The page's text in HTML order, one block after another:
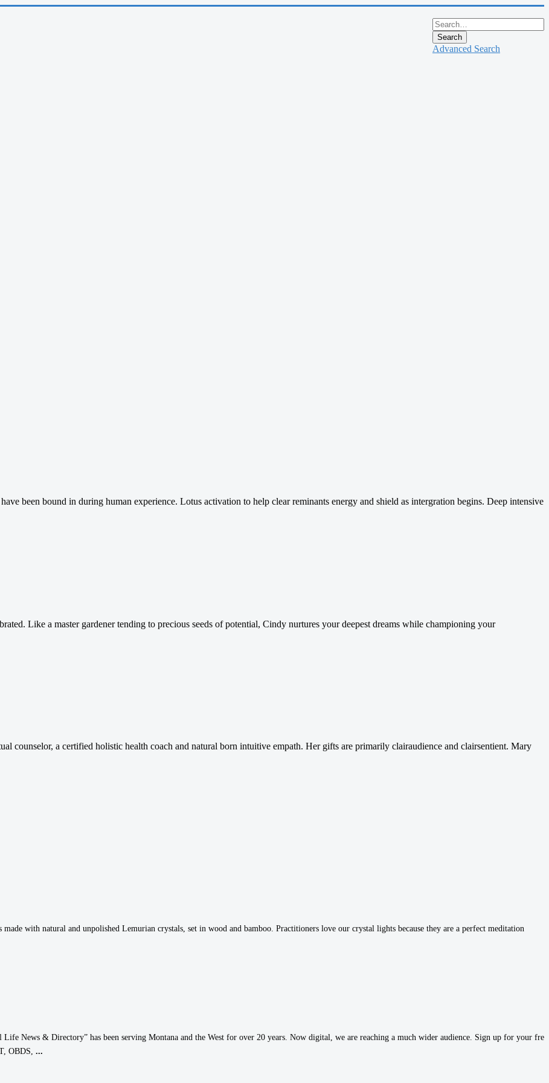
Search
Advanced Search
been bound in during human experience. Lotus activation to help clear reminants energy and shield as intergration begins. Deep intensive
Like a master gardener tending to precious seeds of potential, Cindy nurtures your deepest dreams while championing your
counselor, a certified holistic health coach and natural born intuitive empath. Her gifts are primarily clairaudience and clairsentient. Mary
with natural and unpolished Lemurian crystals, set in wood and bamboo. Practitioners love our crystal lights because they are a perfect meditation
News & Directory” has been serving Montana and the West for over 20 years. Now digital, we are reaching a much wider audience. Sign up for your free
OBDS, ...